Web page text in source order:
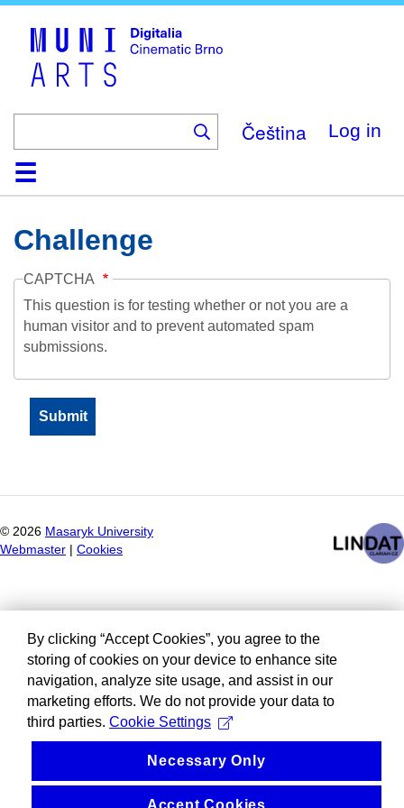
Čeština Log in
HomeCollection
Browse
AboutHelpContactDigitalia
Challenge
CAPTCHA
This question is for testing whether or not you are a
human visitor and to prevent automated spam
submissions.
© 2026 Masaryk University
Webmaster
Cookies
By clicking “Accept Cookies”, you agree to the
storing of cookies on your device to enhance site
navigation, analyze site usage, and assist in our
marketing efforts. We do not provide your data to
third parties. Cookie Settings
Necessary Only
Accept Cookies